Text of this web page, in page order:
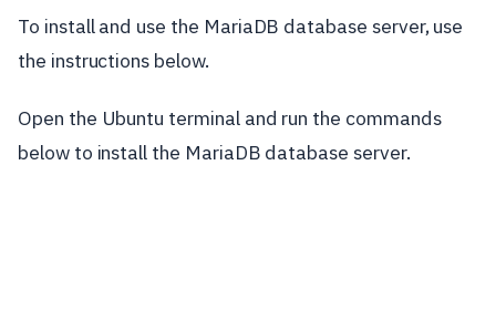
To install and use the MariaDB database server, use
the instructions below.
Open the Ubuntu terminal and run the commands
below to install the MariaDB database server.